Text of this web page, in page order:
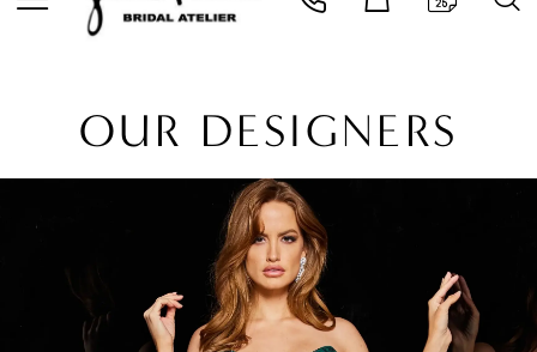
OUR DESIGNERS